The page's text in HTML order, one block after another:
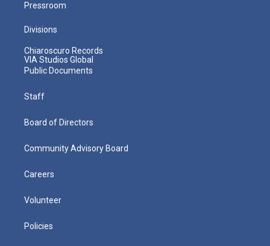
Pressroom
Divisions
Chiaroscuro Records
VIA Studios Global
Public Documents
Staff
Board of Directors
Community Advisory Board
Careers
Volunteer
Policies